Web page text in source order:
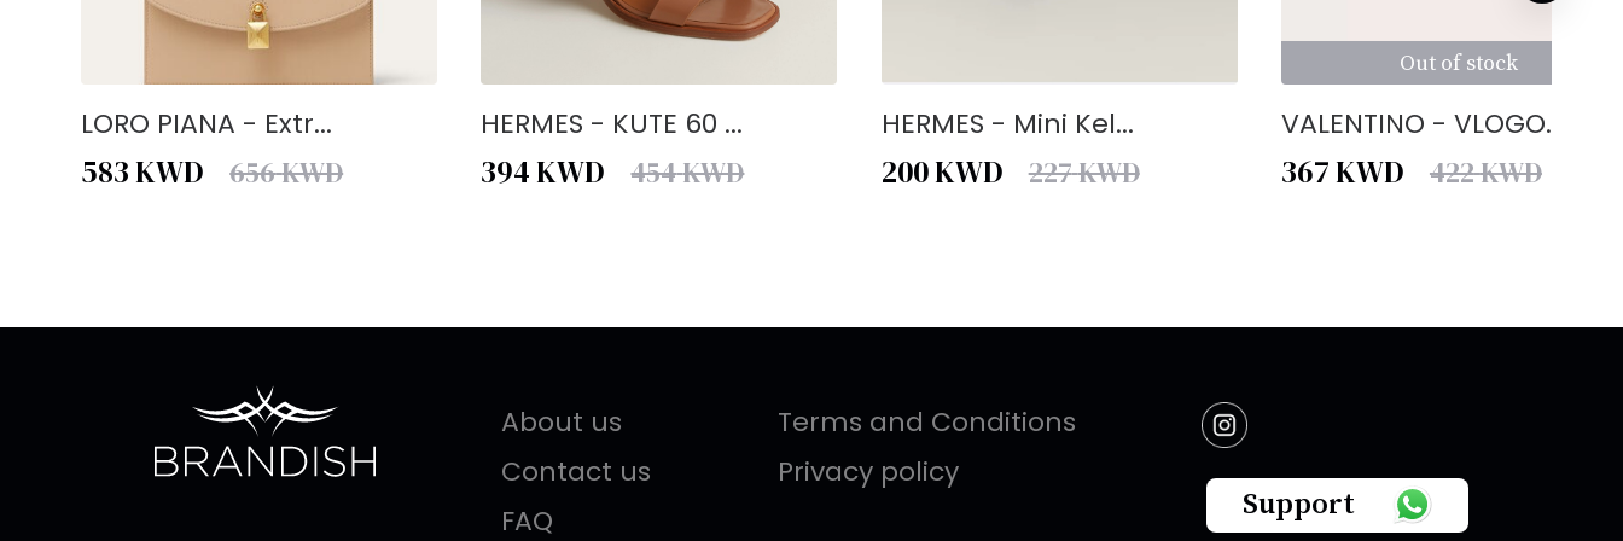
LORO PIANA - Extr...
583KWD 656KWD
HERMES - KUTE 60 ...
394KWD 454KWD
HERMES - Mini Kel...
200KWD 227KWD
Out of stock
VALENTINO - VLOGO...
367KWD 422KWD
About us
Contact us
FAQ
Terms and Conditions
Privacy policy
Support